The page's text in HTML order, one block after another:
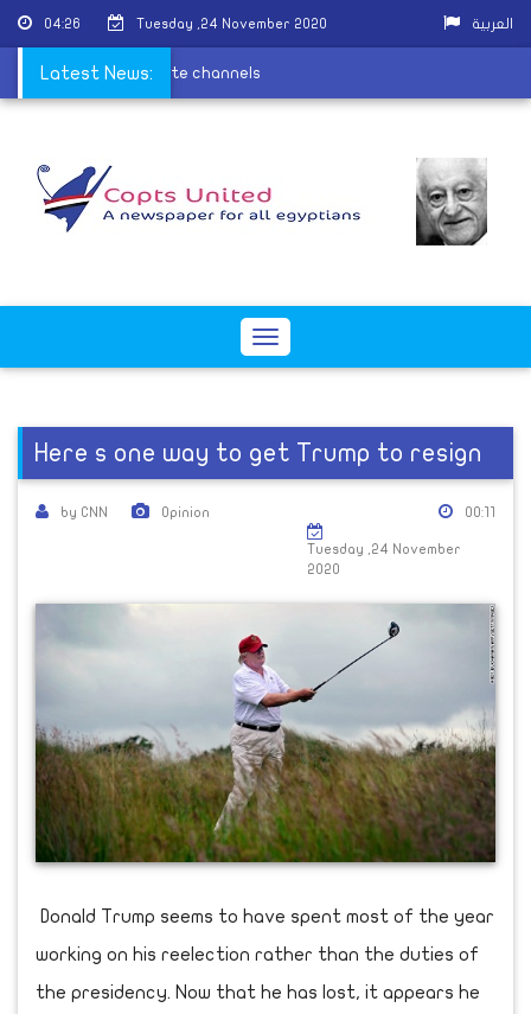
04:26 Tuesday ,24 November 2020 العربية
Latest News:
on Egyptian satellite channels
Toggle
Here s one way to get Trump to resign
by CNN Opinion 00:11
Tuesday ,24 November
2020
Donald Trump seems to have spent most of the year
working on his reelection rather than the duties of
the presidency. Now that he has lost, it appears he